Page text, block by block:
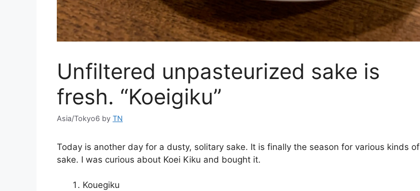
Unfiltered unpasteurized sake is
fresh. “Koeigiku”
Asia/Tokyo6 by TN
Today is another day for a dusty, solitary sake. It is finally the season for various kinds of
sake. I was curious about Koei Kiku and bought it.
Kouegiku